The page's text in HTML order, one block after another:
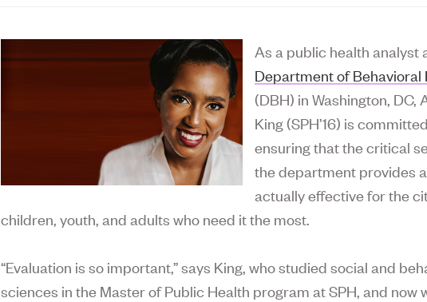
As a public health analyst
Department of Behavioral
(DBH) in Washington, DC,
King (SPH’16) is
ensuring that the critical
the department provides
actually effective for the
children, youth, and adults who need it the most.
“Evaluation is so important,” says King, who studied social and
sciences in the Master of Public Health program at SPH, and now